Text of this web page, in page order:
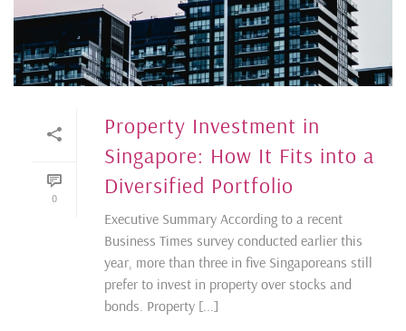
0
Property Investment in
Singapore: How It Fits into a
Diversified Portfolio
Executive Summary According to a recent
Business Times survey conducted earlier this
year, more than three in five Singaporeans still
prefer to invest in property over stocks and
bonds. Property [...]